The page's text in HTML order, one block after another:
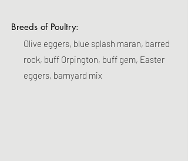
Breeds of Poultry:
Olive eggers, blue splash maran, barred
rock, buff Orpington, buff gem, Easter
eggers, barnyard mix